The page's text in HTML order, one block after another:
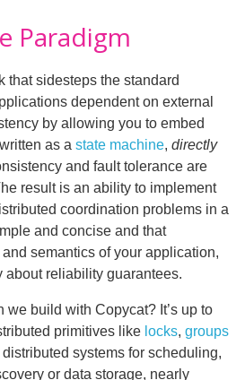
Paradigm
that sidesteps the standard
dependent on external
by allowing you to embed
as a state machine, directly
and fault tolerance are
result is an ability to implement
coordination problems in a
and concise and that
semantics of your application,
about reliability guarantees.
we build with Copycat? It’s up to
primitives like locks, groups
systems for scheduling,
or data storage, nearly